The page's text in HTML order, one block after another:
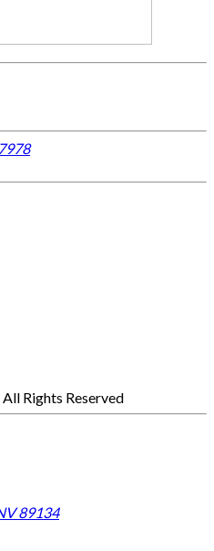
Rights Reserved
89134